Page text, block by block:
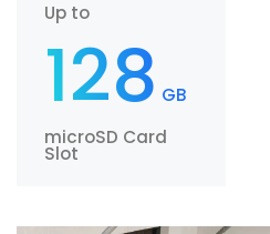
Up to
128 GB
microSD Card
Slot